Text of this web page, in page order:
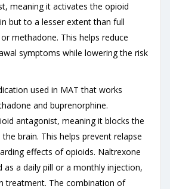
meaning it activates the opioid
but to a lesser extent than full
methadone. This helps reduce
symptoms while lowering the risk
used in MAT that works
and buprenorphine.
antagonist, meaning it blocks the
brain. This helps prevent relapse
effects of opioids. Naltrexone
as a daily pill or a monthly injection,
treatment. The combination of